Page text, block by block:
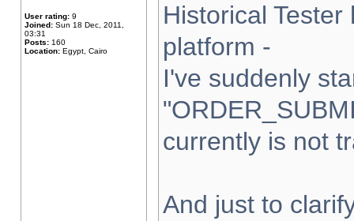
User rating: 9
Joined: Sun 18 Dec, 2011,
03:31
Posts: 160
Location: Egypt, Cairo
Historical
platform -
I've suddenly
currently is not
And just to